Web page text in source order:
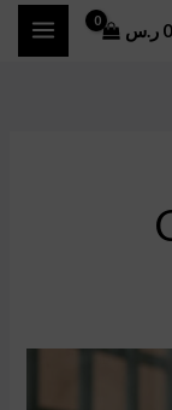
ر.س